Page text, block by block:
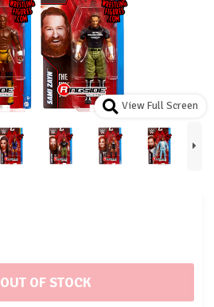
View Full Screen
OUT OF STOCK